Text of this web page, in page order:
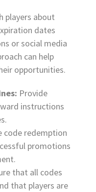
players about
dates
or social media
can help
opportunities.
Provide
instructions
code redemption
promotions
that all codes
that players are